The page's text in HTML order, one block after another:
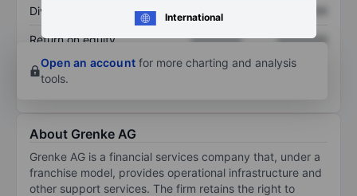
International
Dividend per share XXXXXXX
Return on equity XXXXXXX
XXXXXXX
Open an account for more charting and analysis
tools.
About Grenke AG
Grenke AG is a financial services company that, under a
franchise model, provides operational infrastructure and
other support services. The firm retains the right to